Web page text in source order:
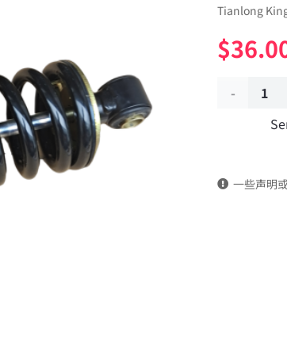
Tianlong
$
Front
suspension
shock
一些声明